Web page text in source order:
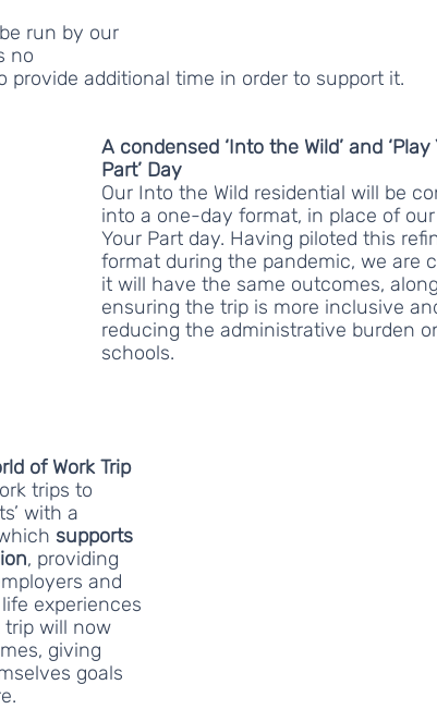
run by our
no
additional time in order to support it.
A condensed ‘Into the Wild’ and ‘Play
Part’ Day
Our Into the Wild residential will be
into a one-day format, in place of
Your Part day. Having piloted this
format during the pandemic, we are
it will have the same outcomes,
ensuring the trip is more inclusive
reducing the administrative burden
schools.
of Work Trip
trips to
with a
supports
, providing
and
experiences
trip will now
giving
goals